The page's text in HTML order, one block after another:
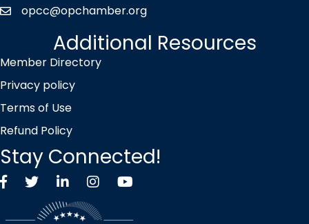
envelope icon
opcc@opchamber.org
Additional Resources
Member Directory
Privacy policy
Terms of Use
Refund Policy
Stay Connected!
FacebookTwitter X icon
LinkedInInstagramYouTube